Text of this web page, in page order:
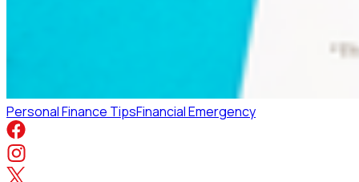
Personal Finance TipsFinancial Emergency